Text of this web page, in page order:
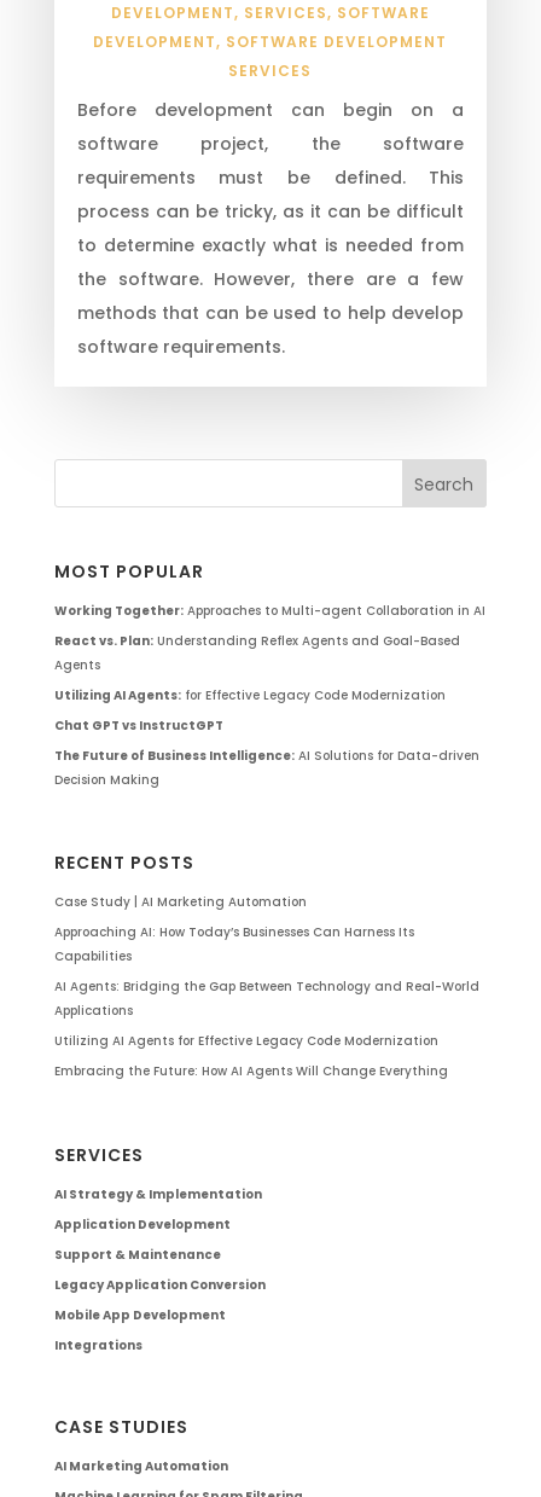
DEVELOPMENT, SERVICES, SOFTWARE
DEVELOPMENT, SOFTWARE DEVELOPMENT
SERVICES
Before development can begin on a
software project, the software
requirements must be defined. This
process can be tricky, as it can be difficult
to determine exactly what is needed from
the software. However, there are a few
methods that can be used to help develop
software requirements.
MOST POPULAR
Working Together:Approaches to Multi-agent Collaboration in AI
React vs. Plan:Understanding Reflex Agents and Goal-Based
Agents
Utilizing AI Agents:for Effective Legacy Code Modernization
Chat GPT vs InstructGPT
The Future of Business Intelligence:AI Solutions for Data-driven
Decision Making
RECENT POSTS
Case Study | AI Marketing Automation
Approaching AI: How Today’s Businesses Can Harness Its
Capabilities
AI Agents: Bridging the Gap Between Technology and Real-World
Applications
Utilizing AI Agents for Effective Legacy Code Modernization
Embracing the Future: How AI Agents Will Change Everything
SERVICES
AI Strategy & Implementation
Application Development
Support & Maintenance
Legacy Application Conversion
Mobile App Development
Integrations
CASE STUDIES
AI Marketing Automation